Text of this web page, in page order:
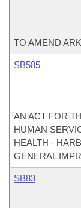
TO AMEND
SB585
AN ACT FOR
HUMAN
HEALTH -
GENERAL
SB83